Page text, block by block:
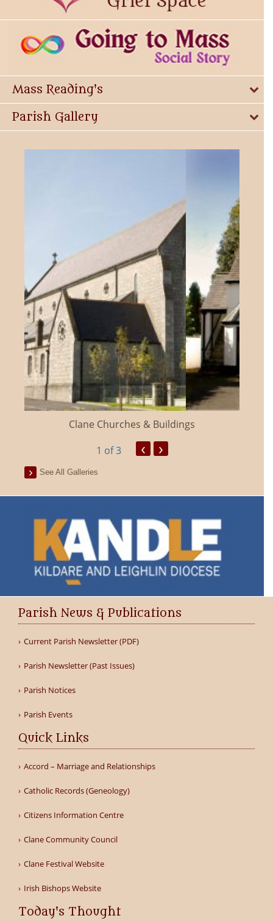
Mass Reading's
Parish Gallery
Clane Churches & Buildings
1 of 3 ‹ ›
See All Galleries
Parish News & Publications
Current Parish Newsletter (PDF)
Parish Newsletter (Past Issues)
Parish Notices
Parish Events
Quick Links
Accord – Marriage and Relationships
Catholic Records (Geneology)
Citizens Information Centre
Clane Community Council
Clane Festival Website
Irish Bishops Website
Today's Thought